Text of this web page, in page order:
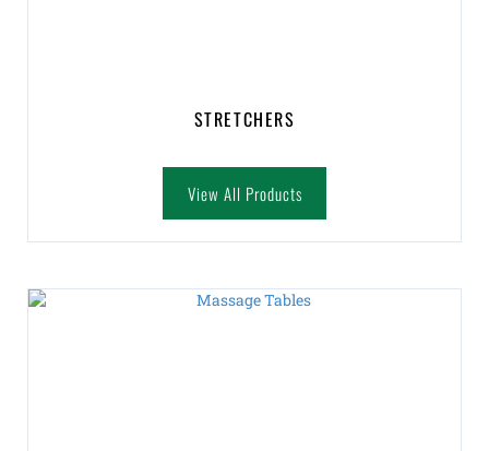
STRETCHERS
View All Products